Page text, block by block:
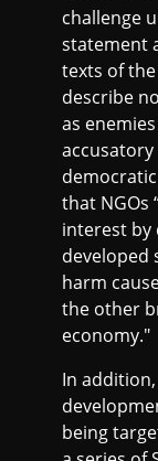
challenge
statement
texts of
describe
as
that NGOs
interest by
developed
harm
the other
economy."
In
being